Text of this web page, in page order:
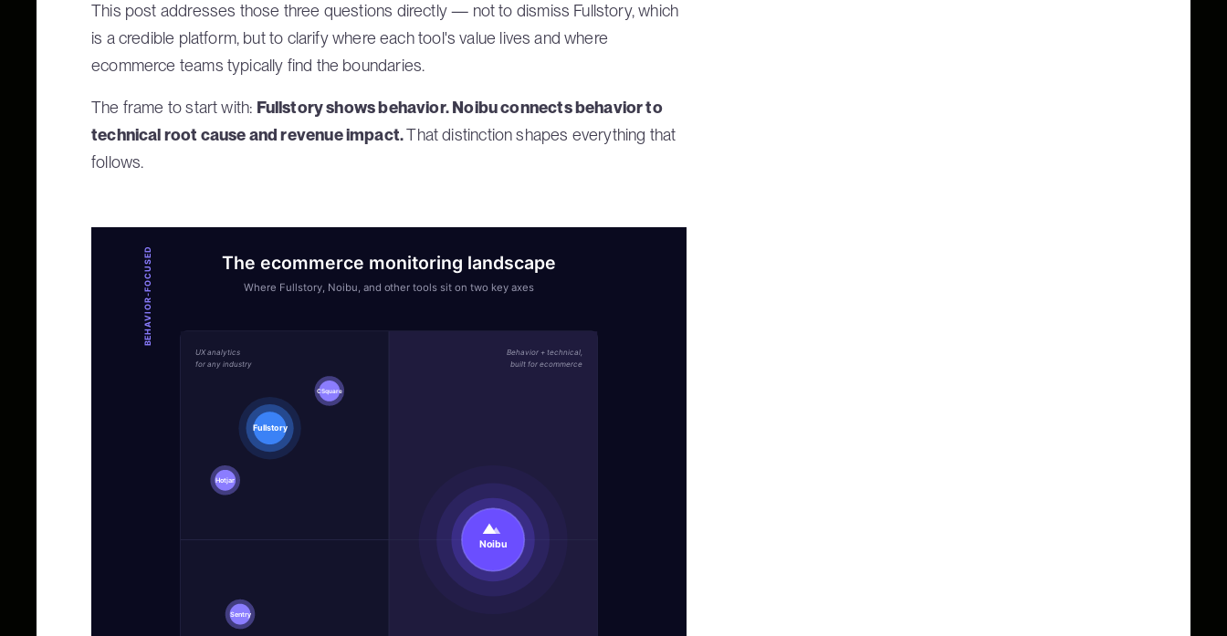
This post addresses those three questions directly — not to dismiss Fullstory, which
is a credible platform, but to clarify where each tool's value lives and where
ecommerce teams typically find the boundaries.
The frame to start with: Fullstory shows behavior. Noibu connects behavior to
technical root cause and revenue impact.That distinction shapes everything that
follows.
The ecommerce monitoring landscape
Where Fullstory, Noibu, and other tools sit on two key axes
BEHAVIOR-FOCUSED
UX analytics
for any industry
Behavior + technical,
built for ecommerce
Fullstory
Hotjar
CSquare
Sentry
Noibu